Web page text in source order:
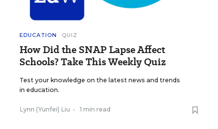
EDUCATION QUIZ
How Did the SNAP Lapse Affect
Schools? Take This Weekly Quiz
Test your knowledge on the latest news and trends
in education.
Lynn (Yunfei) Liu • 1 min read